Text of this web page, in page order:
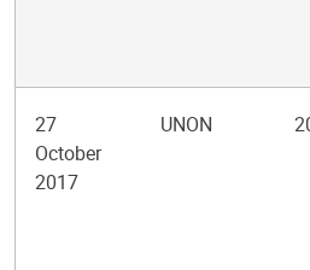
27
October
2017
UNON